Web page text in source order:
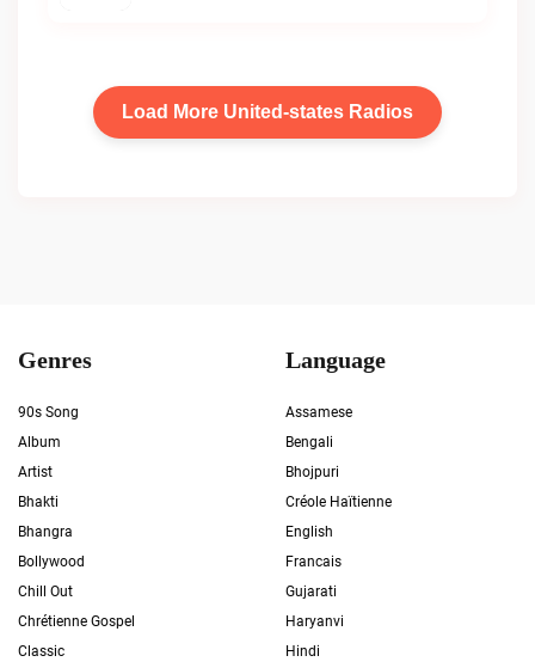
Load More United-states Radios
Genres
90s Song
Album
Artist
Bhakti
Bhangra
Bollywood
Chill Out
Chrétienne Gospel
Classic
Language
Assamese
Bengali
Bhojpuri
Créole Haïtienne
English
Francais
Gujarati
Haryanvi
Hindi